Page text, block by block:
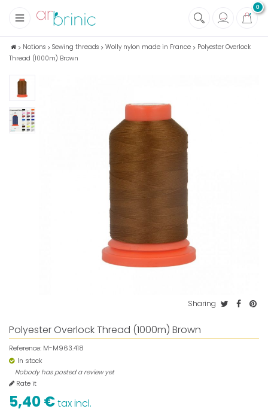
0
+
Fabrics
Notions
Eco family care
Green house
Books & Magazines
Notions Sewing threads Wolly nylon made in France
Polyester Overlock
Thread (1000m) Brown
Sharing
Polyester Overlock Thread (1000m) Brown
Reference: M-M963.418
In stock
Nobody has posted a review yet
Rate it
5,40 €tax incl.